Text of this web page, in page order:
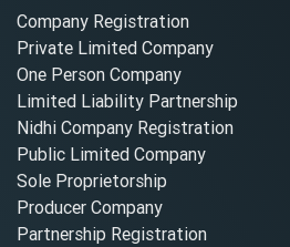
Company Registration
Private Limited Company
One Person Company
Limited Liability Partnership
Nidhi Company Registration
Public Limited Company
Sole Proprietorship
Producer Company
Partnership Registration